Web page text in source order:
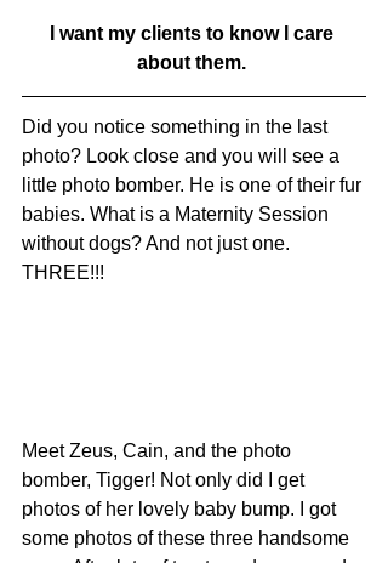
I want my clients to know I care
about them.
Did you notice something in the last
photo? Look close and you will see a
little photo bomber. He is one of their fur
babies. What is a Maternity Session
without dogs? And not just one.
THREE!!!
Meet Zeus, Cain, and the photo
bomber, Tigger! Not only did I get
photos of her lovely baby bump. I got
some photos of these three handsome